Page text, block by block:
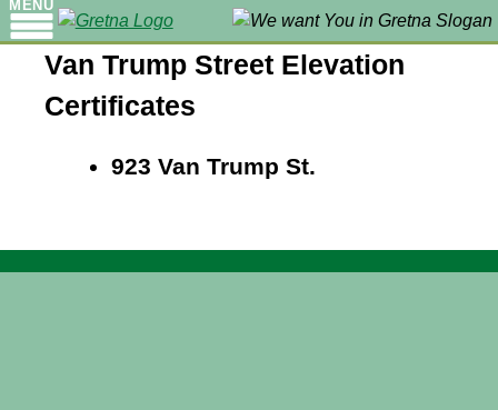
MENU
Van Trump Street Elevation
Certificates
923 Van Trump St.